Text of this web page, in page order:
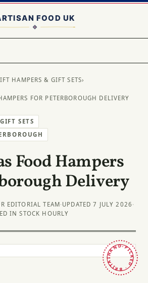
HAMPERS & GIFT SETS›
FOR PETERBOROUGH DELIVERY
SETS
Food Hampers
Delivery
EDITORIAL TEAM· UPDATED 7 JULY 2026 ·
IN STOCK HOURLY
HAND-PICKED · BRITAIN ·